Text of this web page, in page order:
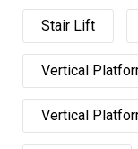
Stair Lift
Vertical
Vertical